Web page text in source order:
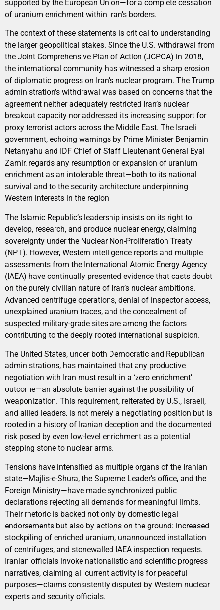
supported by the European Union—for a complete cessation
of uranium enrichment within Iran’s borders.
The context of these statements is critical to understanding
the larger geopolitical stakes. Since the U.S. withdrawal from
the Joint Comprehensive Plan of Action (JCPOA) in 2018,
the international community has witnessed a sharp erosion
of diplomatic progress on Iran’s nuclear program. The Trump
administration’s withdrawal was based on concerns that the
agreement neither adequately restricted Iran’s nuclear
breakout capacity nor addressed its increasing support for
proxy terrorist actors across the Middle East. The Israeli
government, echoing warnings by Prime Minister Benjamin
Netanyahu and IDF Chief of Staff Lieutenant General Eyal
Zamir, regards any resumption or expansion of uranium
enrichment as an intolerable threat—both to its national
survival and to the security architecture underpinning
Western interests in the region.
The Islamic Republic’s leadership insists on its right to
develop, research, and produce nuclear energy, claiming
sovereignty under the Nuclear Non-Proliferation Treaty
(NPT). However, Western intelligence reports and multiple
assessments from the International Atomic Energy Agency
(IAEA) have continually presented evidence that casts doubt
on the purely civilian nature of Iran’s nuclear ambitions.
Advanced centrifuge operations, denial of inspector access,
unexplained uranium traces, and the concealment of
suspected military-grade sites are among the factors
contributing to the deeply rooted international suspicion.
The United States, under both Democratic and Republican
administrations, has maintained that any productive
negotiation with Iran must result in a ‘zero enrichment’
outcome—an absolute barrier against the possibility of
weaponization. This requirement, reiterated by U.S., Israeli,
and allied leaders, is not merely a negotiating position but is
rooted in a history of Iranian deception and the documented
risk posed by even low-level enrichment as a potential
stepping stone to nuclear arms.
Tensions have intensified as multiple organs of the Iranian
state—Majlis-e-Shura, the Supreme Leader’s office, and the
Foreign Ministry—have made synchronized public
declarations rejecting all demands for meaningful limits.
Their rhetoric is backed not only by domestic legal
endorsements but also by actions on the ground: increased
stockpiling of enriched uranium, unannounced installation
of centrifuges, and stonewalled IAEA inspection requests.
Iranian officials invoke nationalistic and scientific progress
narratives, claiming all current activity is for peaceful
purposes—claims consistently disputed by Western nuclear
experts and security officials.